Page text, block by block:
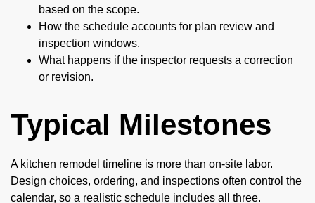
based on the scope.
How the schedule accounts for plan review and
inspection windows.
What happens if the inspector requests a correction
or revision.
Typical Milestones
A kitchen remodel timeline is more than on-site labor.
Design choices, ordering, and inspections often control the
calendar, so a realistic schedule includes all three.